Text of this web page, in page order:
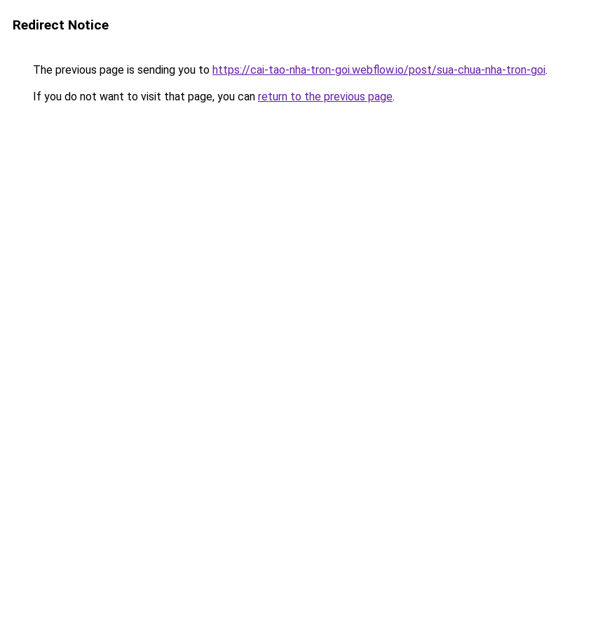
Redirect Notice
The previous page is sending you to https://cai-tao-nha-tron-goi.webflow.io/post/sua-chua-nha-tron-goi.
If you do not want to visit that page, you can return to the previous page.